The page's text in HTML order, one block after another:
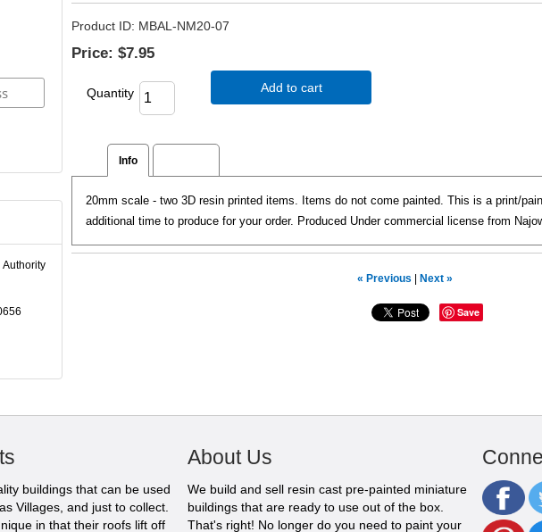
Product ID MBAL-NM20-07
Price: $7.95
Quantity Add to cart
Info
20mm scale - two 3D resin printed items. Items do not come painted. This is a print/
additional time to produce for your order. Produced Under commercial license from
« Previous Next »
Save
buildings that can be used
Villages, and just to collect.
in that their roofs lift off
About Us
We build and sell resin cast pre-painted miniature
buildings that are ready to use out of the box.
That's right! No longer do you need to paint your